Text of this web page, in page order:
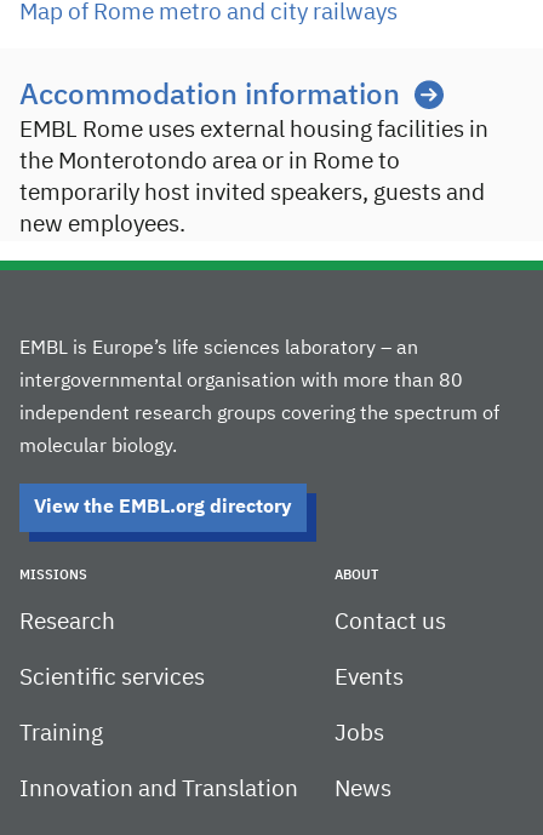
Map of Rome metro and city railways
Accommodation information
EMBL Rome uses external housing facilities in
the Monterotondo area or in Rome to
temporarily host invited speakers, guests and
new employees.
EMBL is Europe’s life sciences laboratory – an
intergovernmental organisation with more than 80
independent research groups covering the spectrum of
molecular biology.
View the EMBL.org directory
MISSIONS
Research
Scientific services
Training
Innovation and Translation
ABOUT
Contact us
Events
Jobs
News